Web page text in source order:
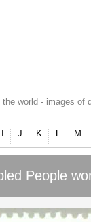
world - images of
J K L M
People